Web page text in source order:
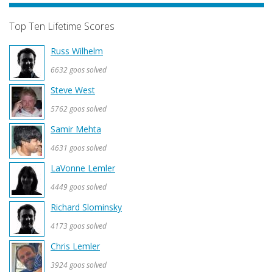
Top Ten Lifetime Scores
Russ Wilhelm
6632 goos solved
Steve West
5762 goos solved
Samir Mehta
4631 goos solved
LaVonne Lemler
4449 goos solved
Richard Slominsky
4173 goos solved
Chris Lemler
3924 goos solved